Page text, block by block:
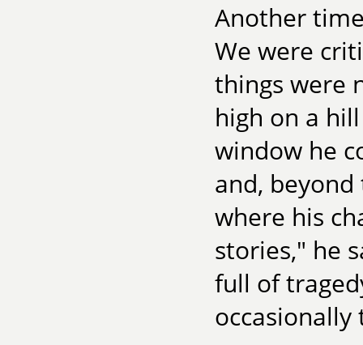
Another
We were
things were
high on a
window he
and,
where his
stories," he
full of